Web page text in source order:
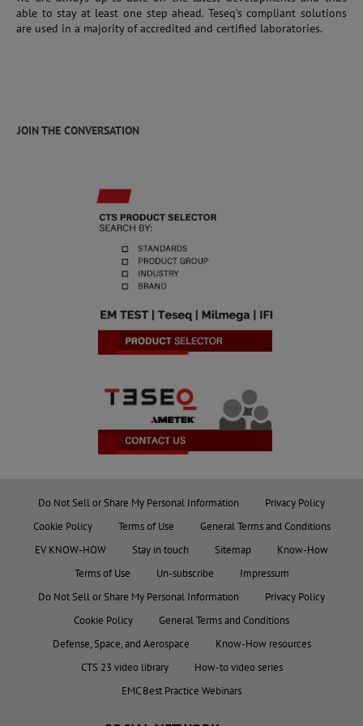
able to stay at least one step ahead. Teseq’s compliant solutions
are used in a majority of accredited and certified laboratories.
JOIN THE CONVERSATION
Do Not Sell or Share My Personal Information
Privacy Policy
Cookie Policy
Terms of Use
General Terms and Conditions
EV KNOW-HOW
Stay in touch Sitemap
Know-How
Terms of Use
Un-subscribe
Impressum
Do Not Sell or Share My Personal Information
Privacy Policy
Cookie Policy
General Terms and Conditions
Defense, Space, and Aerospace
Know-How resources
CTS 23 video library
How-to video series
EMC Best Practice Webinars